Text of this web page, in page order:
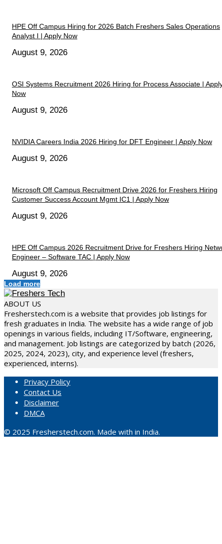
HPE Off Campus Hiring for 2026 Batch Freshers Sales Operations
Analyst I | Apply Now
August 9, 2026
OSI Systems Recruitment 2026 Hiring for Process Associate |
Now
August 9, 2026
NVIDIA Careers India 2026 Hiring for DFT Engineer | Apply Now
August 9, 2026
Microsoft Off Campus Recruitment Drive 2026 for Freshers Hiring
Customer Success Account Mgmt IC1 | Apply Now
August 9, 2026
HPE Off Campus 2026 Recruitment Drive for Freshers Hiring
Engineer – Software TAC | Apply Now
August 9, 2026
Load more
ABOUT US
Fresherstech.com is a website that provides job listings for
fresh graduates in India. The website has a wide range of job
openings in various fields, including IT/Software, engineering,
and management. Job listings are categorized by batch (2026,
2025, 2024, 2023), city, and experience level (freshers,
experienced, interns).
Privacy Policy
Contact Us
Disclaimer
DMCA
© 2025 Fresherstech.com. Made with in India.